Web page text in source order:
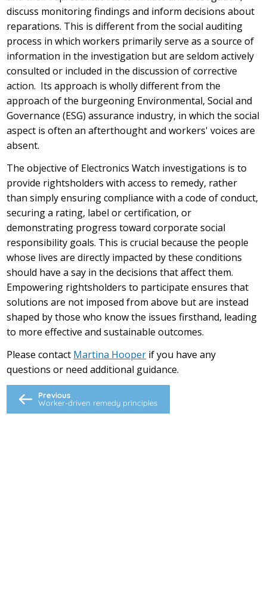
discuss monitoring findings and inform decisions about
reparations. This is different from the social auditing
process in which workers primarily serve as a source of
information in the investigation but are seldom actively
consulted or included in the discussion of corrective
action. Its approach is wholly different from the
approach of the burgeoning Environmental, Social and
Governance (ESG) assurance industry, in which the social
aspect is often an afterthought and workers' voices are
absent.
The objective of Electronics Watch investigations is to
provide rightsholders with access to remedy, rather
than simply ensuring compliance with a code of conduct,
securing a rating, label or certification, or
demonstrating progress toward corporate social
responsibility goals. This is crucial because the people
whose lives are directly impacted by these conditions
should have a say in the decisions that affect them.
Empowering rightsholders to participate ensures that
solutions are not imposed from above but are instead
shaped by those who know the issues firsthand, leading
to more effective and sustainable outcomes.
Please contact Martina Hooper if you have any
questions or need additional guidance.
Previous
Worker-driven remedy principles